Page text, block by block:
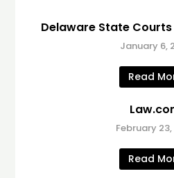
Delaware State
January 6,
Read
February 23,
Read